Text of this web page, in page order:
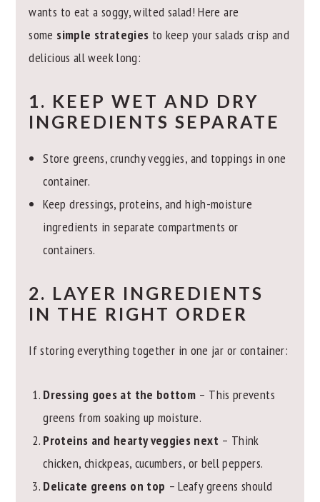
wants to eat a soggy, wilted salad! Here are
some simple strategies to keep your salads crisp and
delicious all week long:
1. KEEP WET AND DRY
INGREDIENTS SEPARATE
Store greens, crunchy veggies, and toppings in one
container.
Keep dressings, proteins, and high-moisture
ingredients in separate compartments or
containers.
2. LAYER INGREDIENTS
IN THE RIGHT ORDER
If storing everything together in one jar or container:
Dressing goes at the bottom – This prevents
greens from soaking up moisture.
Proteins and hearty veggies next – Think
chicken, chickpeas, cucumbers, or bell peppers.
Delicate greens on top – Leafy greens should